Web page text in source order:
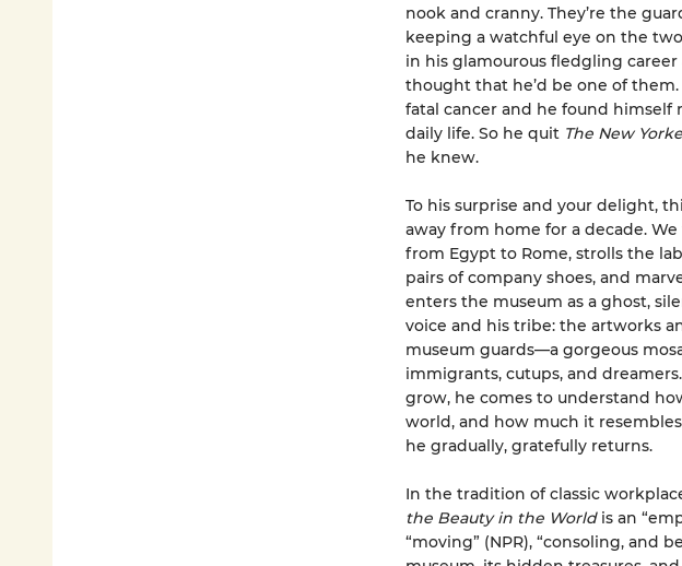
nook and cranny. They’re the
keeping a watchful eye on the
in his glamourous fledgling career
thought that he’d be one of
fatal cancer and he found
daily life. So he quit The New
he knew.
To his surprise and your delight,
away from home for a decade.
from Egypt to Rome, strolls the
pairs of company shoes, and
enters the museum as a ghost,
voice and his tribe: the artworks
museum guards—a gorgeous
immigrants, cutups, and
grow, he comes to understand
world, and how much it
he gradually, gratefully returns.
In the tradition of classic
the Beauty in the Worldis an
“moving” (NPR), “consoling, and